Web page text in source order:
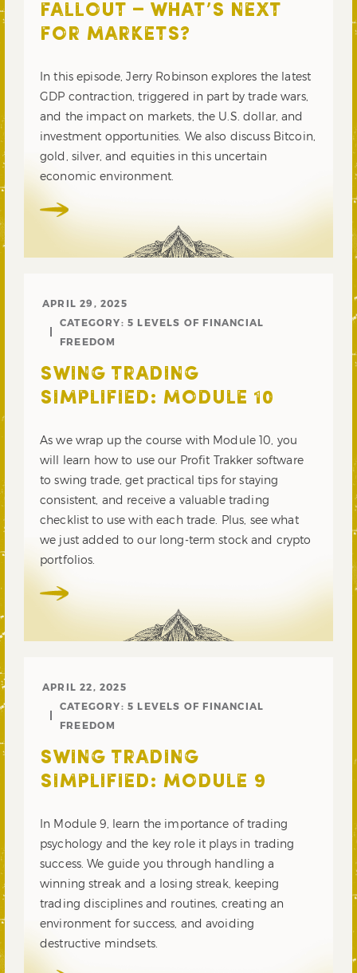
FALLOUT – WHAT’S NEXT
FOR MARKETS?
In this episode, Jerry Robinson explores the latest
GDP contraction, triggered in part by trade wars,
and the impact on markets, the U.S. dollar, and
investment opportunities. We also discuss Bitcoin,
gold, silver, and equities in this uncertain
economic environment.
APRIL 29, 2025
CATEGORY: 5 LEVELS OF FINANCIAL
FREEDOM
SWING TRADING
SIMPLIFIED: MODULE 10
As we wrap up the course with Module 10, you
will learn how to use our Profit Trakker software
to swing trade, get practical tips for staying
consistent, and receive a valuable trading
checklist to use with each trade. Plus, see what
we just added to our long-term stock and crypto
portfolios.
APRIL 22, 2025
CATEGORY: 5 LEVELS OF FINANCIAL
FREEDOM
SWING TRADING
SIMPLIFIED: MODULE 9
In Module 9, learn the importance of trading
psychology and the key role it plays in trading
success. We guide you through handling a
winning streak and a losing streak, keeping
trading disciplines and routines, creating an
environment for success, and avoiding
destructive mindsets.